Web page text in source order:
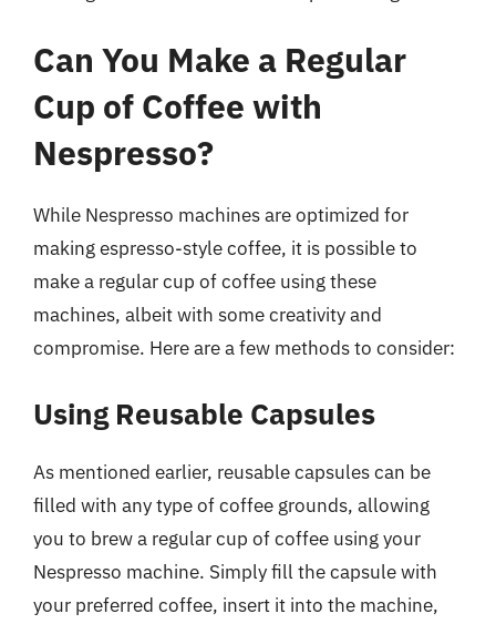
Can You Make a Regular
Cup of Coffee with
Nespresso?
While Nespresso machines are optimized for
making espresso-style coffee, it is possible to
make a regular cup of coffee using these
machines, albeit with some creativity and
compromise. Here are a few methods to consider:
Using Reusable Capsules
As mentioned earlier, reusable capsules can be
filled with any type of coffee grounds, allowing
you to brew a regular cup of coffee using your
Nespresso machine. Simply fill the capsule with
your preferred coffee, insert it into the machine,